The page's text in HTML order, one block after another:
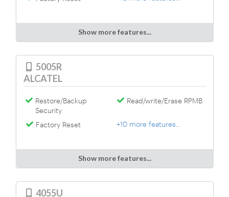
Show more features...
5005R
ALCATEL
Restore/Backup
Security
Read/write/Erase RPMB
Factory Reset +10 more features...
Show more features...
4055U